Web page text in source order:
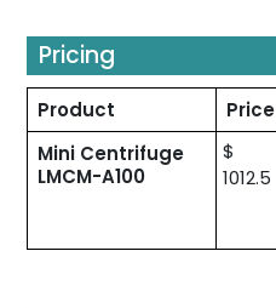
Pricing
Product Price
Mini Centrifuge
LMCM-A100
$
1012.5